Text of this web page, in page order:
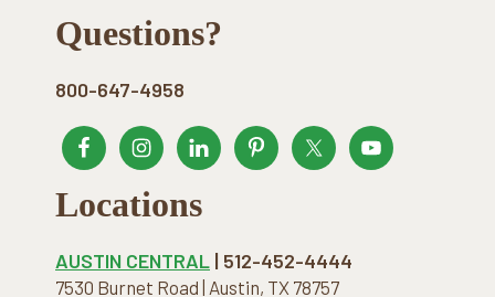
Footer
Questions?
800-647-4958
Locations
AUSTIN CENTRAL | 512-452-4444
7530 Burnet Road | Austin, TX 78757